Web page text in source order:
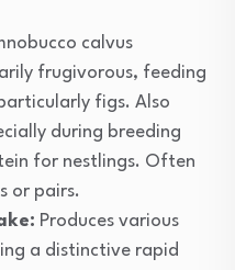
calvus
frugivorous, feeding
figs. Also
during breeding
for nestlings. Often
or pairs.
Produces various
a distinctive rapid